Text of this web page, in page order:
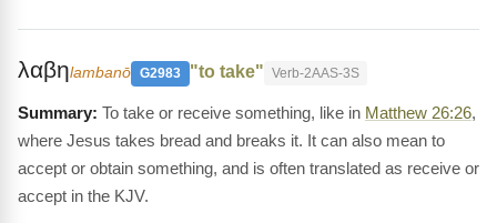
λαβηlambanō G2983 "to take" Verb-2AAS-3S
To take or receive something, like in Matthew 26:26,
where Jesus takes bread and breaks it. It can also mean to
accept or obtain something, and is often translated as receive or
accept in the KJV.